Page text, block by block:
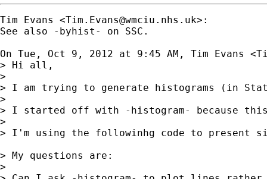
Tim Evans <Tim.Evans@wmciu.nhs.uk>:
See also -byhist- on SSC.
On Tue, Oct 9, 2012 at 9:45 AM, Tim Evans <
> Hi all,
>
> I am trying to generate histograms (in
>
> I started off with -histogram- because
>
> I'm using the followinhg code to present
> My questions are:
>